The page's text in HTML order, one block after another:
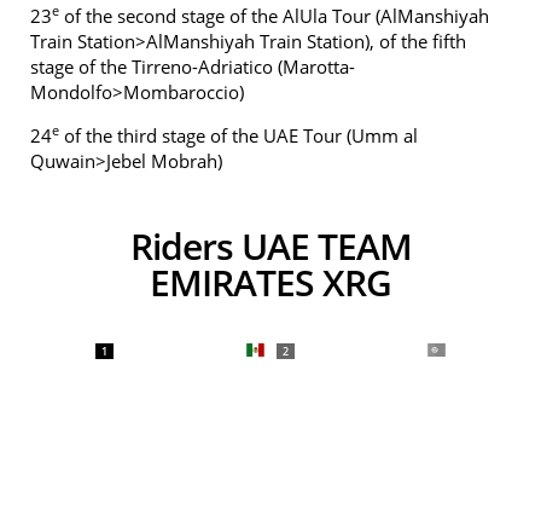
23e of the second stage of the AlUla Tour (AlManshiyah
Train Station>AlManshiyah Train Station), of the fifth
stage of the Tirreno-Adriatico (Marotta-
Mondolfo>Mombaroccio)
24e of the third stage of the UAE Tour (Umm al
Quwain>Jebel Mobrah)
Riders UAE TEAM
EMIRATES XRG
1 2